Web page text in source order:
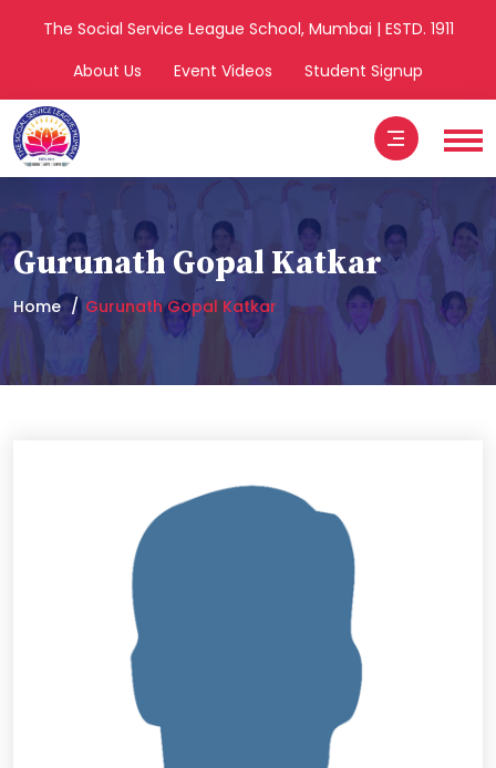
The Social Service League School, Mumbai | ESTD. 1911
About Us
Event Videos Student Signup
Gurunath Gopal Katkar
Home Gurunath Gopal Katkar